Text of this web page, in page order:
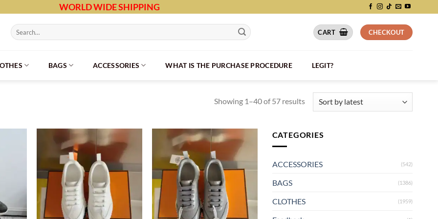
WORLD WIDE SHIPPING
Search
for:
CART CHECKOUT
BAGS ACCESSORIES WHAT IS THE PURCHASE PROCEDURE LEGIT?
Showing 1–40 of 57 results
CATEGORIES
ACCESSORIES (542)
BAGS (1386)
CLOTHES (1959)